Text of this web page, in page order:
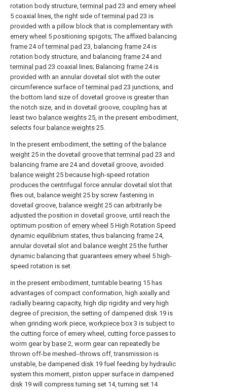
rotation body structure,terminal pad 23 and emery wheel
5 coaxial lines, the right side ofterminal pad 23 is
provided with a pillow block that is complementary with
emery wheel 5 positioning spigots; The affixed balancing
frame 24 ofterminal pad 23, balancing frame 24 is
rotation body structure, and balancing frame 24 and
terminal pad 23 coaxial lines; Balancing frame 24 is
provided with an annular dovetail slot with the outer
circumference surface ofterminal pad 23 junctions, and
the bottom land size of dovetail groove is greater than
the notch size, and in dovetail groove, coupling has at
least two balance weights 25, in the present embodiment,
selects four balance weights 25.
In the present embodiment, the setting of the balance
weight 25 in the dovetail groove thatterminal pad 23 and
balancing frame are 24 and dovetail groove, avoided
balance weight 25 because high-speed rotation
produces the centrifugal force annular dovetail slot that
flies out, balance weight 25 by screw fastening in
dovetail groove, balance weight 25 can arbitrarily be
adjusted the position in dovetail groove, until reach the
optimum position of emery wheel 5 High Rotation Speed
dynamic equilibrium states, thus balancing frame 24,
annular dovetail slot and balance weight 25 the further
dynamic balancing that guarantees emery wheel 5 high-
speed rotation is set.
in the present embodiment, turntable bearing 15 has
advantages of compact conformation, high axially and
radially bearing capacity, high dip rigidity and very high
degree of precision, the setting of dampened disk 19 is
when grinding work piece, workpiece box 3 is subject to
the cutting force of emery wheel, cutting force passes to
worm gear by base 2, worm gear can repeatedly be
thrown off-be meshed--throws off, transmission is
unstable, be dampened disk 19 fuel feeding by hydraulic
system this moment, piston upper surface in dampened
disk 19 will compress turning set 14, turning set 14